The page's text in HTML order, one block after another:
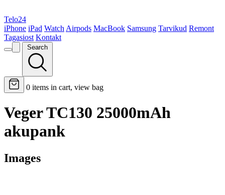
Telo24
iPhone iPad Watch Airpods MacBook Samsung Tarvikud Remont
Tagasiost Kontakt
Search
0 items in cart, view bag
Veger TC130 25000mAh
akupank
Images